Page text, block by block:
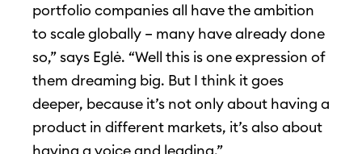
portfolio companies all have the ambition
to scale globally – many have already done
so,” says Eglė. “Well this is one expression of
them dreaming big. But I think it goes
deeper, because it’s not only about having a
product in different markets, it’s also about